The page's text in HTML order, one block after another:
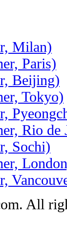
Milan)
Paris)
Beijing)
Tokyo)
Rio de
Sochi)
All